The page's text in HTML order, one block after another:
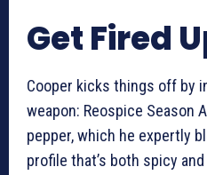
Get Fired
Cooper kicks things off by
weapon: Reospice Season
pepper, which he expertly
profile that’s both spicy